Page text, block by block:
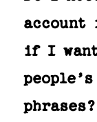
if I
phrases?